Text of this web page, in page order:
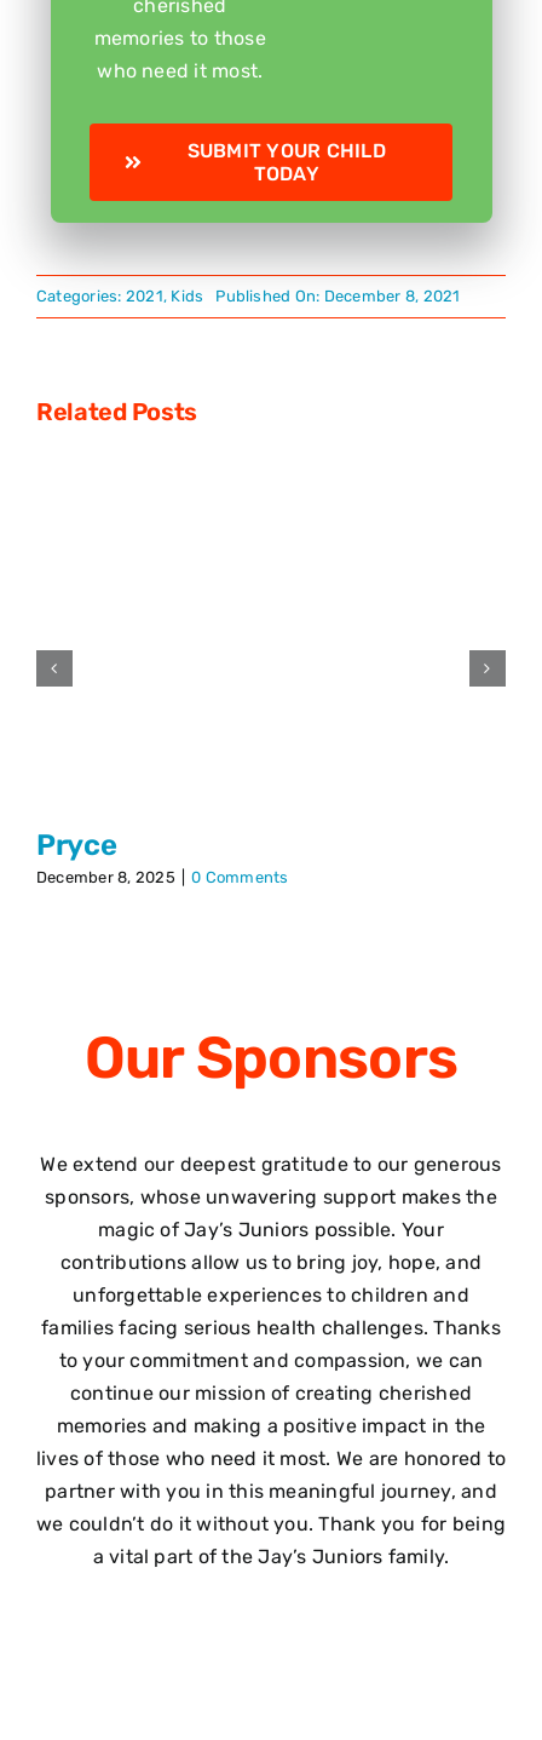
cherished
memories to those
who need it most.
SUBMIT YOUR CHILD
TODAY
Categories: 2021, Kids Published On: December 8, 2021
Related Posts
Pryce
December 8, 2025 0 Comments
OurSponsors
We extend our deepest gratitude to our generous
sponsors, whose unwavering support makes the
magic of Jay’s Juniors possible. Your
contributions allow us to bring joy, hope, and
unforgettable experiences to children and
families facing serious health challenges. Thanks
to your commitment and compassion, we can
continue our mission of creating cherished
memories and making a positive impact in the
lives of those who need it most. We are honored to
partner with you in this meaningful journey, and
we couldn’t do it without you. Thank you for being
a vital part of the Jay’s Juniors family.